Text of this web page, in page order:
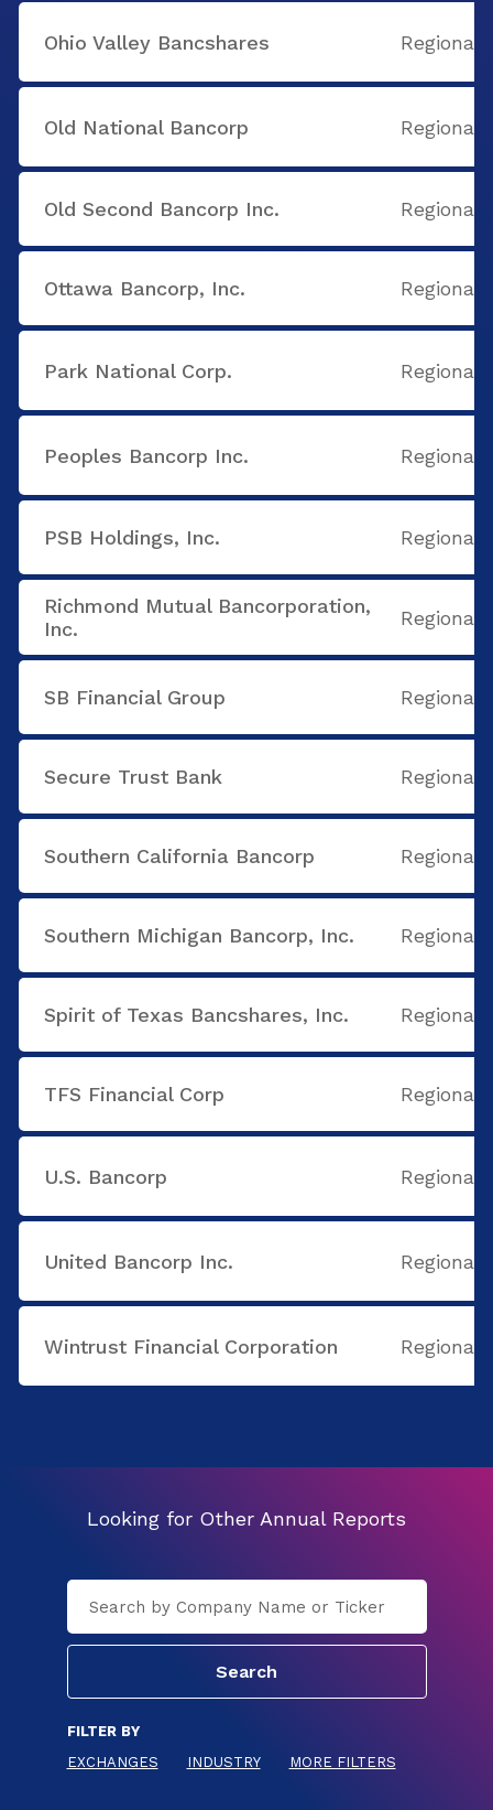
Ohio Valley Bancshares Regional
Old National Bancorp Regional
Old Second Bancorp Inc. Regional
Ottawa Bancorp, Inc. Regional
Park National Corp. Regional
Peoples Bancorp Inc. Regional
PSB Holdings, Inc. Regional
Richmond Mutual Bancorporation,
Inc.
Regional
SB Financial Group Regional
Secure Trust Bank Regional
Southern California Bancorp Regional
Southern Michigan Bancorp, Inc. Regional
Spirit of Texas Bancshares, Inc. Regional
TFS Financial Corp Regional
U.S. Bancorp Regional
United Bancorp Inc. Regional
Wintrust Financial Corporation Regional
Looking for Other Annual Reports
FILTER BY
EXCHANGES
INDUSTRY MORE FILTERS